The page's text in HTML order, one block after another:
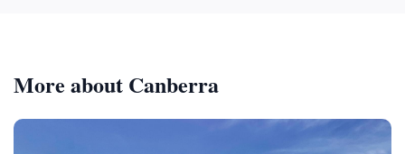
More about Canberra